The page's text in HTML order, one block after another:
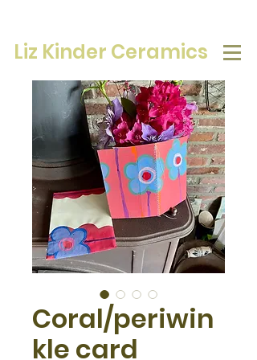
Liz Kinder Ceramics
Coral/periwin
kle card